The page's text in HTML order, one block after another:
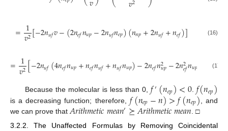
=1
𝑣2[−2𝑛𝑢𝑓𝑣−(2𝑛𝑒𝑓𝑛𝑢𝑝−2𝑛𝑢𝑓𝑛𝑒𝑝)(𝑛𝑛𝑝+2𝑛𝑢𝑓+𝑛𝑒𝑓)] (16)
=1
𝑣2[−2𝑛𝑢𝑓(4𝑛𝑒𝑓𝑛𝑢𝑝+𝑛𝑒𝑓𝑛𝑢𝑓+𝑛𝑢𝑓𝑛𝑢𝑝)−2𝑛𝑒𝑓𝑛2
𝑢𝑝−2𝑛2
𝑒𝑓𝑛𝑢𝑝 (17)
Because the molecular is less than 0,𝑓′(𝑛𝑒𝑝)<0.𝑓(𝑛𝑒𝑝)
is a decreasing function; therefore, 𝑓(𝑛𝑒𝑝−𝑛)>𝑓(𝑛𝑒𝑝) , and
we can prove that 𝐴𝑟𝑖𝑡ℎ𝑚𝑒𝑡𝑖𝑐𝑚𝑒𝑎𝑛′⪰𝐴𝑟𝑖𝑡ℎ𝑚𝑒𝑡𝑖𝑐𝑚𝑒𝑎𝑛 . □
3.2.2. The Unaffected Formulas by Removing Coincidental